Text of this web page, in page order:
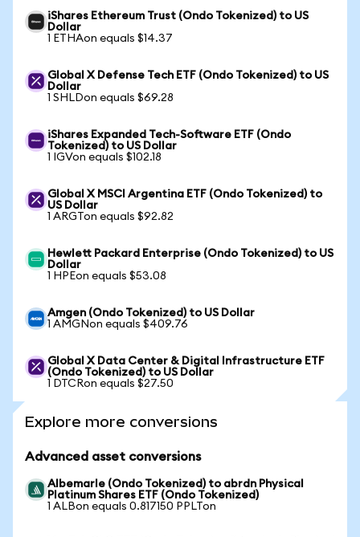
iShares Ethereum Trust (Ondo Tokenized) to US
Dollar
1 ETHAon equals $14.37
Global X Defense Tech ETF (Ondo Tokenized) to US
Dollar
1 SHLDon equals $69.28
iShares Expanded Tech-Software ETF (Ondo
Tokenized) to US Dollar
1 IGVon equals $102.18
Global X MSCI Argentina ETF (Ondo Tokenized) to
US Dollar
1 ARGTon equals $92.82
Hewlett Packard Enterprise (Ondo Tokenized) to US
Dollar
1 HPEon equals $53.08
Amgen (Ondo Tokenized) to US Dollar
1 AMGNon equals $409.76
Global X Data Center & Digital Infrastructure ETF
(Ondo Tokenized) to US Dollar
1 DTCRon equals $27.50
Explore more conversions
Advanced asset conversions
Albemarle (Ondo Tokenized) to abrdn Physical
Platinum Shares ETF (Ondo Tokenized)
1 ALBon equals 0.817150 PPLTon